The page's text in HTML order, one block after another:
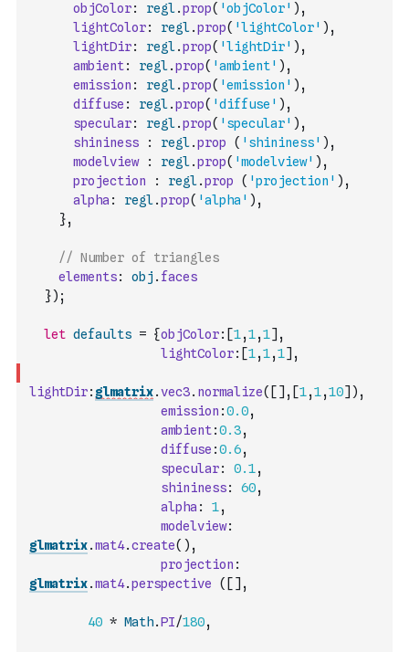
objColor: regl.prop( 'objColor' ) ,
lightColor: regl.prop( 'lightColor' ) ,
lightDir: regl.prop( 'lightDir' ) ,
ambient: regl.prop( 'ambient' ) ,
emission : regl.prop( 'emission' ) ,
diffuse : regl.prop( 'diffuse' ) ,
specular: regl.prop( 'specular' ) ,
shininess
: regl.prop ( 'shininess' ) ,
modelview
: regl.prop( 'modelview' ) ,
projection
: regl.prop ( 'projection' ) ,
alpha : regl.prop( 'alpha' ) ,
},
// Number of triangles
elements: obj . faces
}) ;
let defaults = {objColor: [1,1,1] ,
lightColor: [1,1,1] ,
lightDir: glmatrix.vec3. normalize( [ ] , [1,1,10] ) ,
emission :0.0,
ambient:0.3,
diffuse :0.6,
specular: 0.1,
shininess: 60,
alpha : 1,
modelview:
glmatrix.mat4.create( ) ,
projection :
glmatrix.mat4.perspective ( [ ] ,
40 * Math.PI/180,